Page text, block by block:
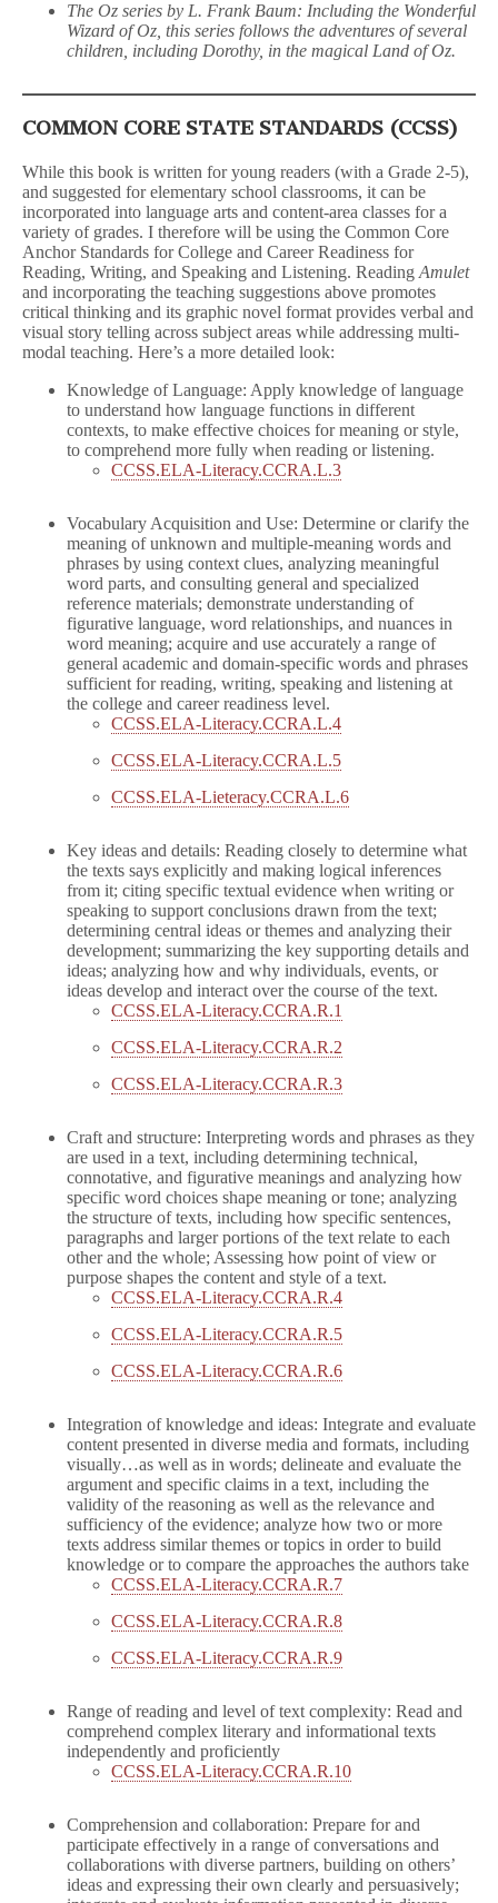
The Oz series by L. Frank Baum: Including the Wonderful
Wizard of Oz, this series follows the adventures of several
children, including Dorothy, in the magical Land of Oz.
COMMON CORE STATE STANDARDS (CCSS)
While this book is written for young readers (with a Grade 2-5),
and suggested for elementary school classrooms, it can be
incorporated into language arts and content-area classes for a
variety of grades. I therefore will be using the Common Core
Anchor Standards for College and Career Readiness for
Reading, Writing, and Speaking and Listening. Reading Amulet
and incorporating the teaching suggestions above promotes
critical thinking and its graphic novel format provides verbal and
visual story telling across subject areas while addressing multi-
modal teaching. Here’s a more detailed look:
Knowledge of Language: Apply knowledge of language
to understand how language functions in different
contexts, to make effective choices for meaning or style,
to comprehend more fully when reading or listening.
CCSS.ELA-Literacy.CCRA.L.3
Vocabulary Acquisition and Use: Determine or clarify the
meaning of unknown and multiple-meaning words and
phrases by using context clues, analyzing meaningful
word parts, and consulting general and specialized
reference materials; demonstrate understanding of
figurative language, word relationships, and nuances in
word meaning; acquire and use accurately a range of
general academic and domain-specific words and phrases
sufficient for reading, writing, speaking and listening at
the college and career readiness level.
CCSS.ELA-Literacy.CCRA.L.4
CCSS.ELA-Literacy.CCRA.L.5
CCSS.ELA-Lieteracy.CCRA.L.6
Key ideas and details: Reading closely to determine what
the texts says explicitly and making logical inferences
from it; citing specific textual evidence when writing or
speaking to support conclusions drawn from the text;
determining central ideas or themes and analyzing their
development; summarizing the key supporting details and
ideas; analyzing how and why individuals, events, or
ideas develop and interact over the course of the text.
CCSS.ELA-Literacy.CCRA.R.1
CCSS.ELA-Literacy.CCRA.R.2
CCSS.ELA-Literacy.CCRA.R.3
Craft and structure: Interpreting words and phrases as they
are used in a text, including determining technical,
connotative, and figurative meanings and analyzing how
specific word choices shape meaning or tone; analyzing
the structure of texts, including how specific sentences,
paragraphs and larger portions of the text relate to each
other and the whole; Assessing how point of view or
purpose shapes the content and style of a text.
CCSS.ELA-Literacy.CCRA.R.4
CCSS.ELA-Literacy.CCRA.R.5
CCSS.ELA-Literacy.CCRA.R.6
Integration of knowledge and ideas: Integrate and evaluate
content presented in diverse media and formats, including
visually…as well as in words; delineate and evaluate the
argument and specific claims in a text, including the
validity of the reasoning as well as the relevance and
sufficiency of the evidence; analyze how two or more
texts address similar themes or topics in order to build
knowledge or to compare the approaches the authors take
CCSS.ELA-Literacy.CCRA.R.7
CCSS.ELA-Literacy.CCRA.R.8
CCSS.ELA-Literacy.CCRA.R.9
Range of reading and level of text complexity: Read and
comprehend complex literary and informational texts
independently and proficiently
CCSS.ELA-Literacy.CCRA.R.10
Comprehension and collaboration: Prepare for and
participate effectively in a range of conversations and
collaborations with diverse partners, building on others’
ideas and expressing their own clearly and persuasively;